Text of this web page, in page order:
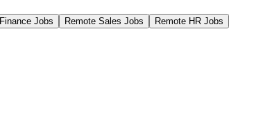
Finance Jobs Remote Sales Jobs Remote HR Jobs